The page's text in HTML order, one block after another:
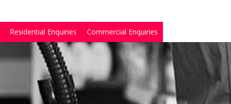
Residential Enquiries Commercial Enquiries